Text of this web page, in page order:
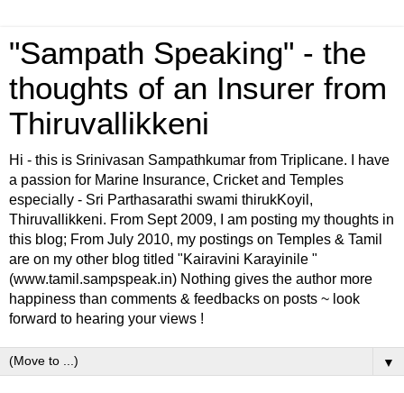
"Sampath Speaking" - the
thoughts of an Insurer from
Thiruvallikkeni
Hi - this is Srinivasan Sampathkumar from Triplicane. I have
a passion for Marine Insurance, Cricket and Temples
especially - Sri Parthasarathi swami thirukKoyil,
Thiruvallikkeni. From Sept 2009, I am posting my thoughts in
this blog; From July 2010, my postings on Temples & Tamil
are on my other blog titled "Kairavini Karayinile "
(www.tamil.sampspeak.in) Nothing gives the author more
happiness than comments & feedbacks on posts ~ look
forward to hearing your views !
▼